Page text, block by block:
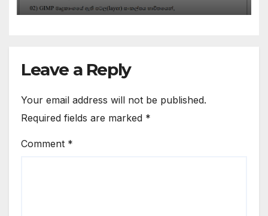
Leave a Reply
Your email address will not be published.
Required fields are marked *
Comment *